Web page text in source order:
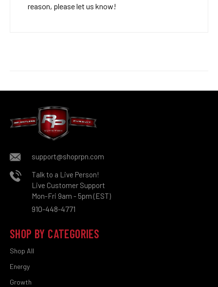
reason, please let us know!
support@shoprpn.com
Talk to a Live Person!
Live Customer Support
Mon-Fri 9am - 5pm (EST)
910-448-4771
SHOP BY CATEGORIES
Shop All
Energy
Growth